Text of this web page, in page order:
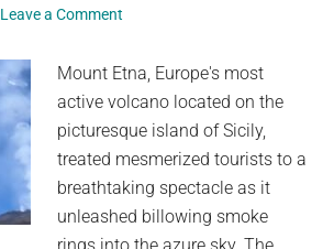
Leave a Comment
Mount Etna, Europe's most
active volcano located on the
picturesque island of Sicily,
treated mesmerized tourists to a
breathtaking spectacle as it
unleashed billowing smoke